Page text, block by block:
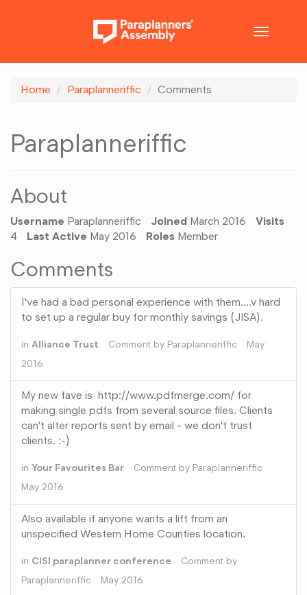
Toggle
Home Paraplanneriffic Comments
Paraplanneriffic
About
Username Paraplanneriffic Joined March 2016
Visits
4
Last Active May 2016 Roles Member
Comments
I've had a bad personal experience with them....v hard
to set up a regular buy for monthly savings (JISA).
in Alliance Trust Comment by Paraplanneriffic
May
2016
My new fave is http://www.pdfmerge.com/ for
making single pdfs from several source files. Clients
can't alter reports sent by email - we don't trust
clients. :-)
in Your Favourites Bar Comment by Paraplanneriffic
May 2016
Also available if anyone wants a lift from an
unspecified Western Home Counties location.
in CISI paraplanner conference
Comment by
Paraplanneriffic
May 2016